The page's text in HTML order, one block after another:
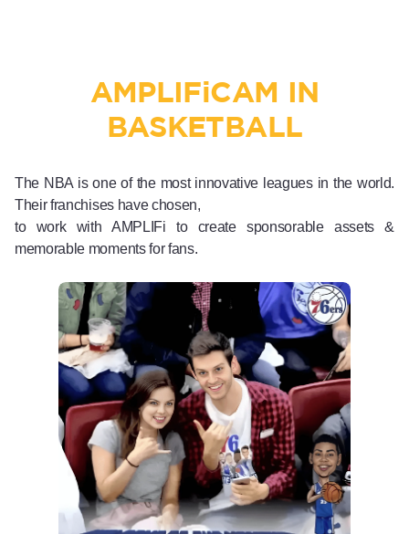
AMPLIFiCAM IN
BASKETBALL
The NBA is one of the most innovative leagues in the world.
Their franchises have chosen,
to work with AMPLIFi to create sponsorable assets &
memorable moments for fans.